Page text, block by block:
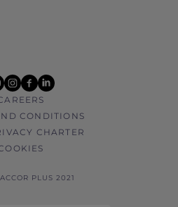
instagram
facebook
linkedin
CONDITIONS
CHARTER
PLUS 2021